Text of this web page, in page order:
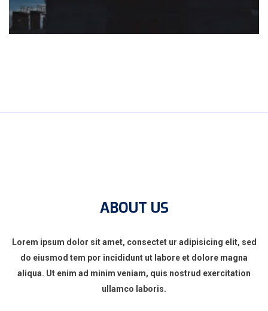
ABOUT US
Lorem ipsum dolor sit amet, consectet ur adipisicing elit, sed
do eiusmod tem por incididunt ut labore et dolore magna
aliqua. Ut enim ad minim veniam, quis nostrud exercitation
ullamco laboris.